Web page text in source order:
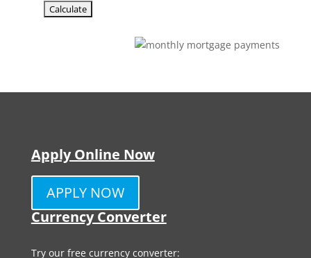
Apply Online Now
APPLY NOW
Currency Converter
Try our free currency converter: